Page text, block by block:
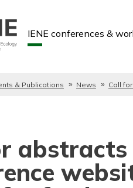
IENE conferences &
& Publications News Call
abstracts